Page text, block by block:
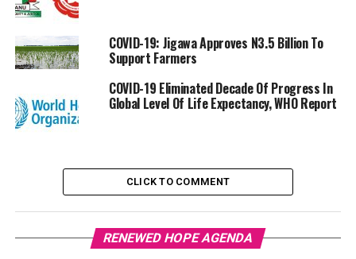
COVID-19: Jigawa Approves N3.5 Billion To
Support Farmers
COVID-19 Eliminated Decade Of Progress In
Global Level Of Life Expectancy, WHO Report
CLICK TO COMMENT
RENEWED HOPE AGENDA